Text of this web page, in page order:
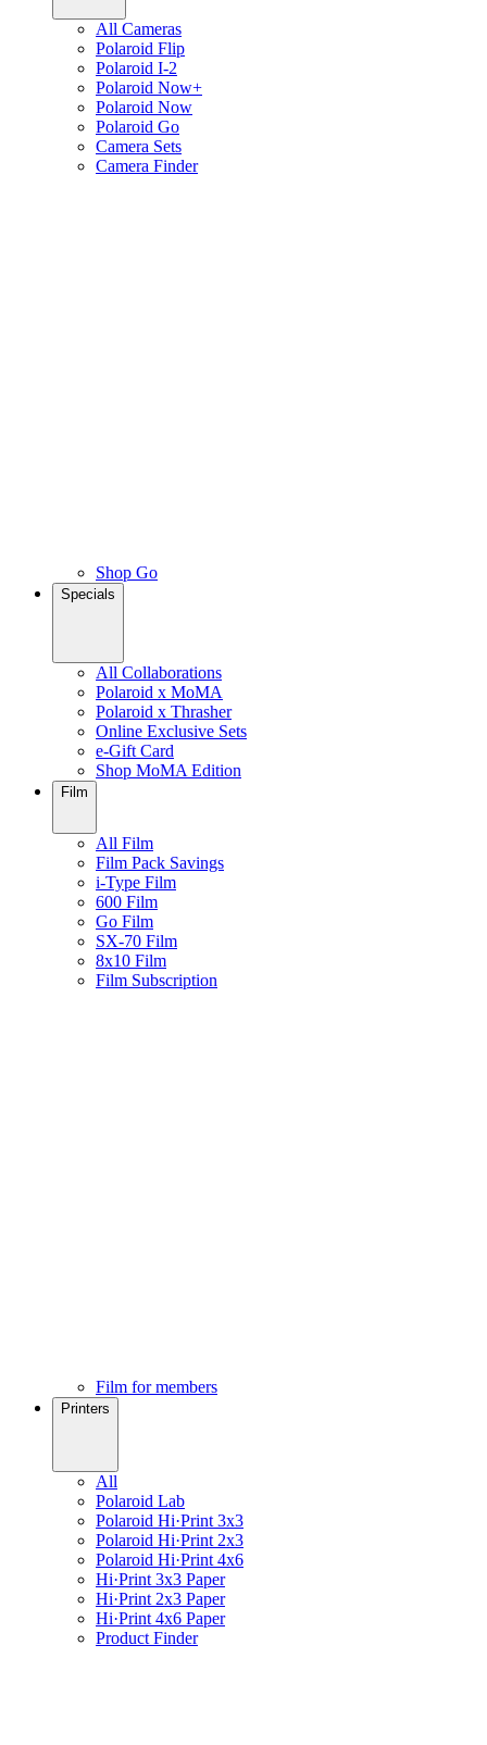
All Cameras
Polaroid Flip
Polaroid I-2
Polaroid Now+
Polaroid Now
Polaroid Go
Camera Sets
Camera Finder
Shop Go
Specials
All Collaborations
Polaroid x MoMA
Polaroid x Thrasher
Online Exclusive Sets
e-Gift Card
Shop MoMA Edition
Film
All Film
Film Pack Savings
i-Type Film
600 Film
Go Film
SX-70 Film
8x10 Film
Film Subscription
Film for members
Printers
All
Polaroid Lab
Polaroid Hi·Print 3x3
Polaroid Hi·Print 2x3
Polaroid Hi·Print 4x6
Hi·Print 3x3 Paper
Hi·Print 2x3 Paper
Hi·Print 4x6 Paper
Product Finder